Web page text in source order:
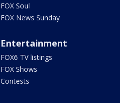
FOX Soul
FOX News Sunday
Entertainment
FOX6 TV listings
FOX Shows
Contests